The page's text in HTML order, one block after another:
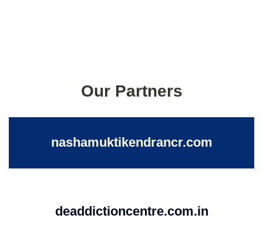
Our Partners
nashamuktikendrancr.com
deaddictioncentre.com.in